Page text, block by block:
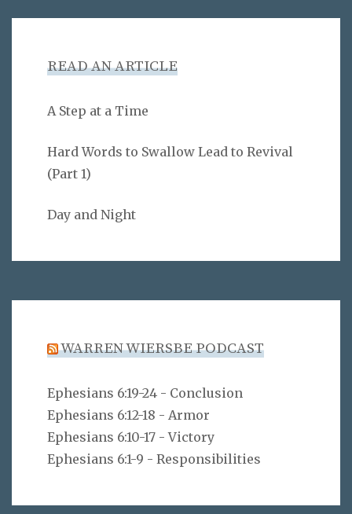
READ AN ARTICLE
A Step at a Time
Hard Words to Swallow Lead to Revival
(Part 1)
Day and Night
WARREN WIERSBE PODCAST
Ephesians 6:19-24 - Conclusion
Ephesians 6:12-18 - Armor
Ephesians 6:10-17 - Victory
Ephesians 6:1-9 - Responsibilities